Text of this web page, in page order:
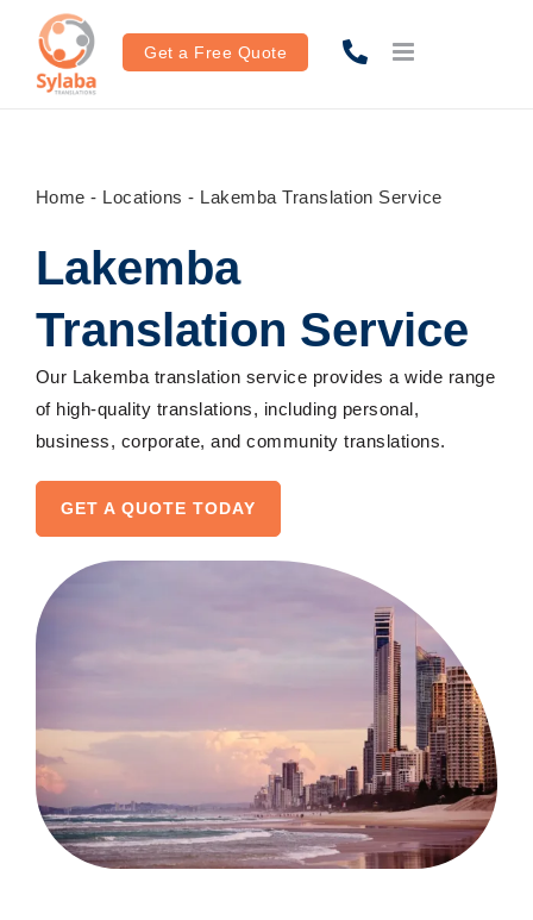
content
Get a Free Quote
Home - Locations - Lakemba Translation Service
Lakemba
Translation Service
Our Lakemba translation service provides a wide range
of high-quality translations, including personal,
business, corporate, and community translations.
GET A QUOTE TODAY